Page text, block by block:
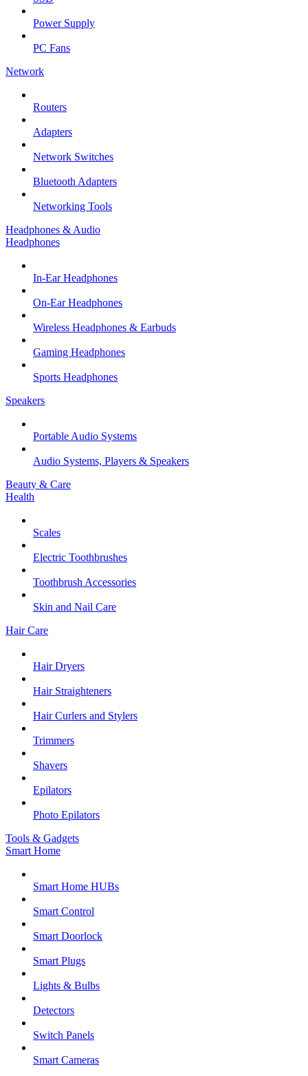
Power Supply
PC Fans
Network
Routers
Adapters
Network Switches
Bluetooth Adapters
Networking Tools
Headphones & Audio
Headphones
In-Ear Headphones
On-Ear Headphones
Wireless Headphones & Earbuds
Gaming Headphones
Sports Headphones
Speakers
Portable Audio Systems
Audio Systems, Players & Speakers
Beauty & Care
Health
Scales
Electric Toothbrushes
Toothbrush Accessories
Skin and Nail Care
Hair Care
Hair Dryers
Hair Straighteners
Hair Curlers and Stylers
Trimmers
Shavers
Epilators
Photo Epilators
Tools & Gadgets
Smart Home
Smart Home HUBs
Smart Control
Smart Doorlock
Smart Plugs
Lights & Bulbs
Detectors
Switch Panels
Smart Cameras